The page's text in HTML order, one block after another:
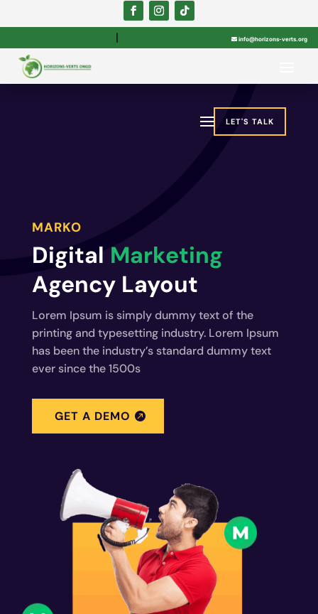
info@horizons-verts.org
LET'S TALK
MARKO
Digital Marketing
Agency Layout
Lorem Ipsum is simply dummy text of the
printing and typesetting industry. Lorem Ipsum
has been the industry’s standard dummy text
ever since the 1500s
GET A DEMO